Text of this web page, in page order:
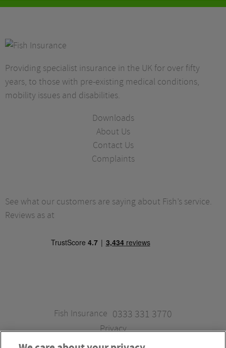
Providing specialist insurance in the UK for over fifty
years, to those with pre-existing medical conditions,
mobility issues and disabilities.
Downloads
About Us
Contact Us
Complaints
See what our customers are saying about Fish’s service.
Reviews as at
Fish Insurance 0333 331 3770
Privacy